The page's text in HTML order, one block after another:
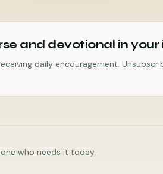
and devotional in your
daily encouragement.
who needs it today.